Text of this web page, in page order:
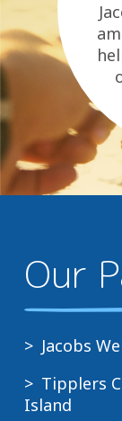
Our
Jacobs
Tipplers
Island